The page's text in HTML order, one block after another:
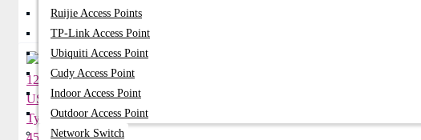
Ruijie Access Points
TP-Link Access Point
Ubiquiti Access Point
Cudy Access Point
Indoor Access Point
Outdoor Access Point
Network Switch